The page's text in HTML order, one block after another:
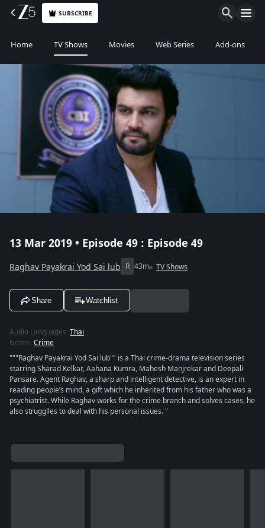
SUBSCRIBE
Home TV Shows Movies Web Series Add-ons
13 Mar 2019 • Episode 49 : Episode 49
Raghav Payakrai Yod Sai lub R 43m TV Shows
Share Watchlist
Audio Languages :Thai
Genre :Crime
"""Raghav Payakrai Yod Sai lub"" is a Thai crime-drama television series
starring Sharad Kelkar, Aahana Kumra, Mahesh Manjrekar and Deepali
Pansare. Agent Raghav, a sharp and intelligent detective, is an expert in
reading people’s mind, a gift which he inherited from his father who was a
psychiatrist. While Raghav works for the crime branch and solves cases, he
also strugglles to deal with his personal issues. "